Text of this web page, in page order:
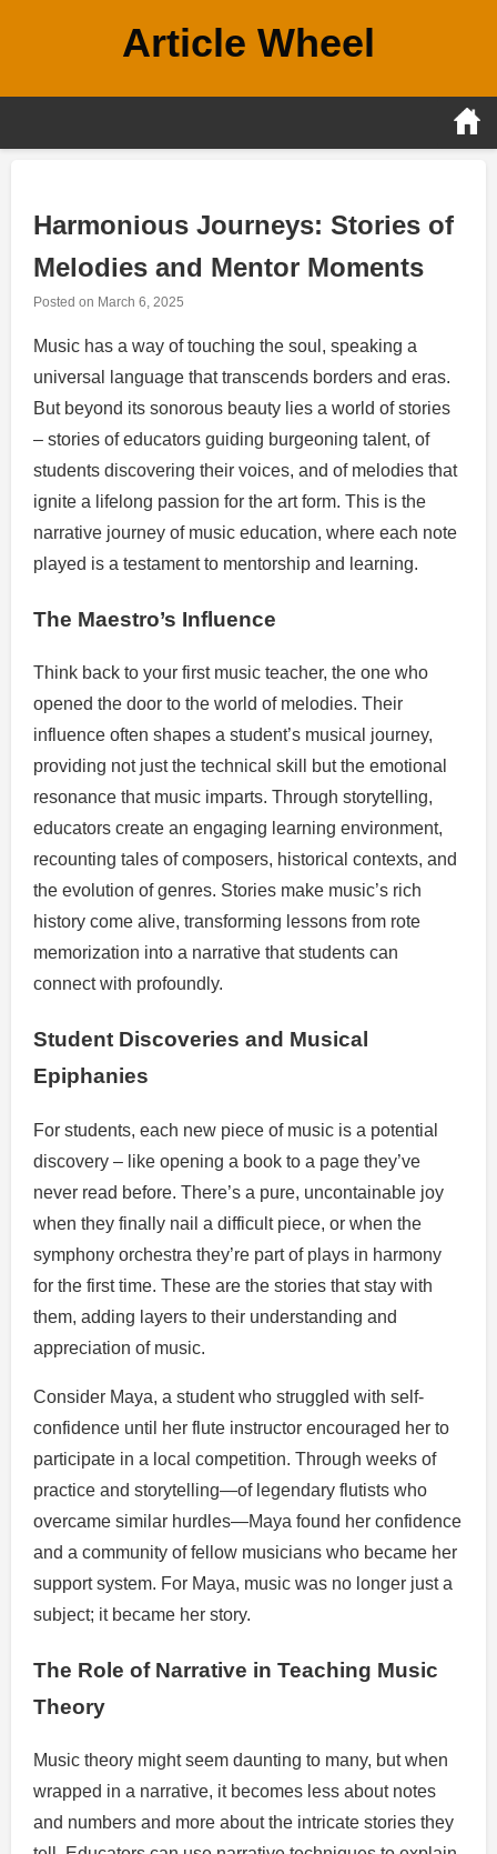
Article Wheel
Harmonious Journeys: Stories of
Melodies and Mentor Moments
Posted on March 6, 2025
Music has a way of touching the soul, speaking a
universal language that transcends borders and eras.
But beyond its sonorous beauty lies a world of stories
– stories of educators guiding burgeoning talent, of
students discovering their voices, and of melodies that
ignite a lifelong passion for the art form. This is the
narrative journey of music education, where each note
played is a testament to mentorship and learning.
The Maestro’s Influence
Think back to your first music teacher, the one who
opened the door to the world of melodies. Their
influence often shapes a student’s musical journey,
providing not just the technical skill but the emotional
resonance that music imparts. Through storytelling,
educators create an engaging learning environment,
recounting tales of composers, historical contexts, and
the evolution of genres. Stories make music’s rich
history come alive, transforming lessons from rote
memorization into a narrative that students can
connect with profoundly.
Student Discoveries and Musical
Epiphanies
For students, each new piece of music is a potential
discovery – like opening a book to a page they’ve
never read before. There’s a pure, uncontainable joy
when they finally nail a difficult piece, or when the
symphony orchestra they’re part of plays in harmony
for the first time. These are the stories that stay with
them, adding layers to their understanding and
appreciation of music.
Consider Maya, a student who struggled with self-
confidence until her flute instructor encouraged her to
participate in a local competition. Through weeks of
practice and storytelling—of legendary flutists who
overcame similar hurdles—Maya found her confidence
and a community of fellow musicians who became her
support system. For Maya, music was no longer just a
subject; it became her story.
The Role of Narrative in Teaching Music
Theory
Music theory might seem daunting to many, but when
wrapped in a narrative, it becomes less about notes
and numbers and more about the intricate stories they